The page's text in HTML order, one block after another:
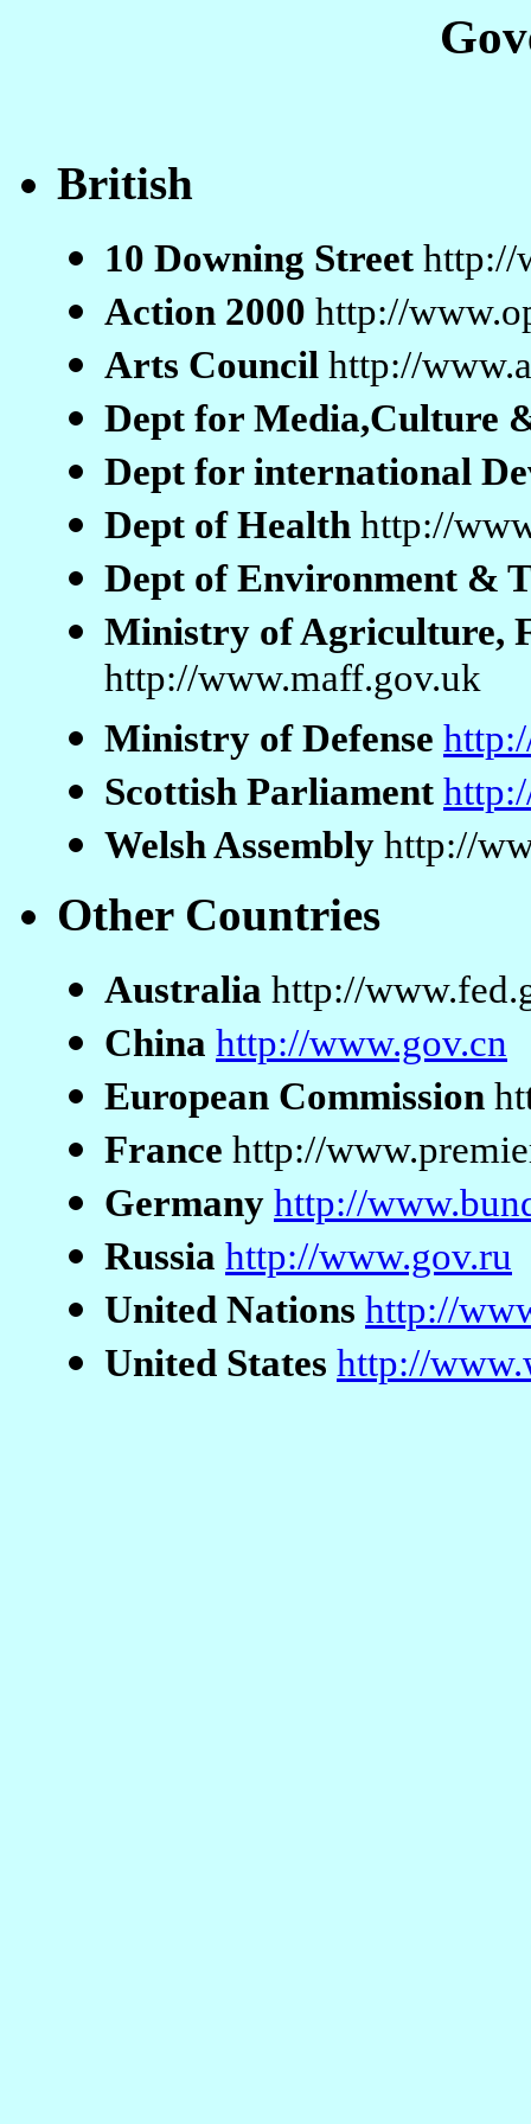
British
10 Downing Street http://
Action 2000 http://
Arts Council http://
Dept for Media,Culture
Dept for international
Dept of Health http://
Dept of Environment &
Ministry of Agriculture,
http://www.maff.gov.uk
Ministry of Defense
Scottish Parliament
Welsh Assembly http://
Other Countries
Australia http://
China http://www.gov.cn
European Commission
France http://
Germany http://
Russia http://www.gov.ru
United Nations http://
United States http://